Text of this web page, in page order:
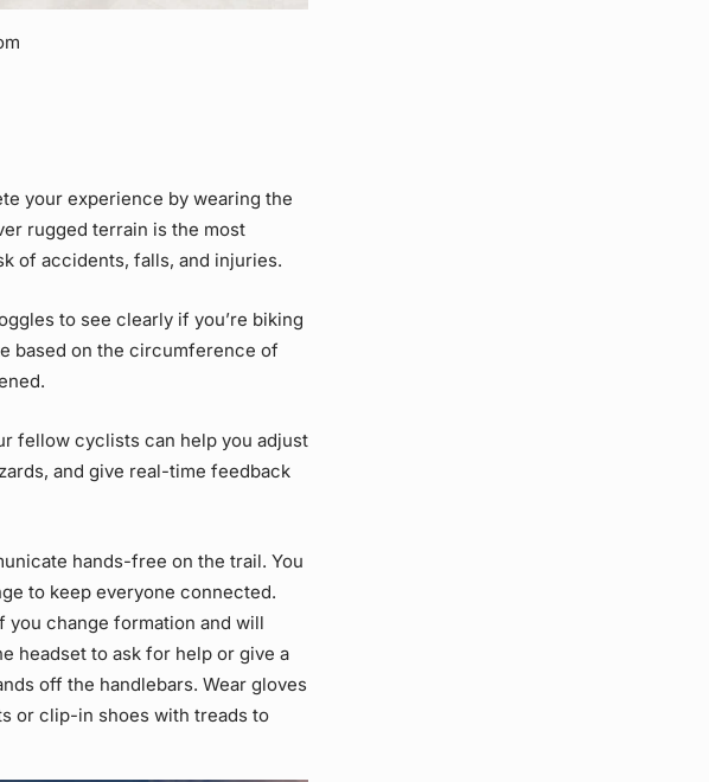
your experience by wearing the
rugged terrain is the most
of accidents, falls, and injuries.
to see clearly if you’re biking
based on the circumference of
fellow cyclists can help you adjust
and give real-time feedback
hands-free on the trail. You
to keep everyone connected.
you change formation and will
headset to ask for help or give a
off the handlebars. Wear gloves
or clip-in shoes with treads to